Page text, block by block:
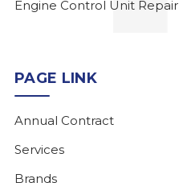
Engine Control Unit Repair
PAGE LINK
Annual Contract
Services
Brands